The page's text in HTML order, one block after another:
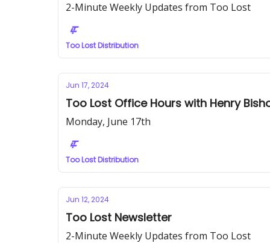
2-Minute Weekly Updates from Too Lost
Too Lost Distribution
Jun 17, 2024
Too Lost Office Hours with Henry
Monday, June 17th
Too Lost Distribution
Jun 12, 2024
Too Lost Newsletter
2-Minute Weekly Updates from Too Lost